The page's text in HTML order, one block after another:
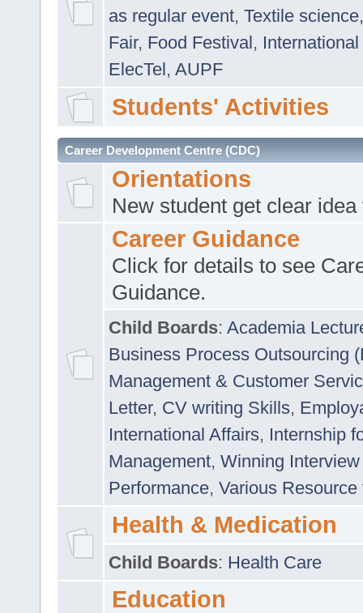
as regular event, Textile
Fair, Food Festival, International
ElecTel, AUPF
Students' Activities
Career Development Centre (CDC)
Orientations
New student get clear
Career Guidance
Click for details to see
Guidance.
Child Boards: Academia
Business Process Outsourcing
Management & Customer
Letter, CV writing Skills,
International Affairs, Internship
Management, Winning
Performance, Various
Health & Medication
Child Boards: Health Care
Education